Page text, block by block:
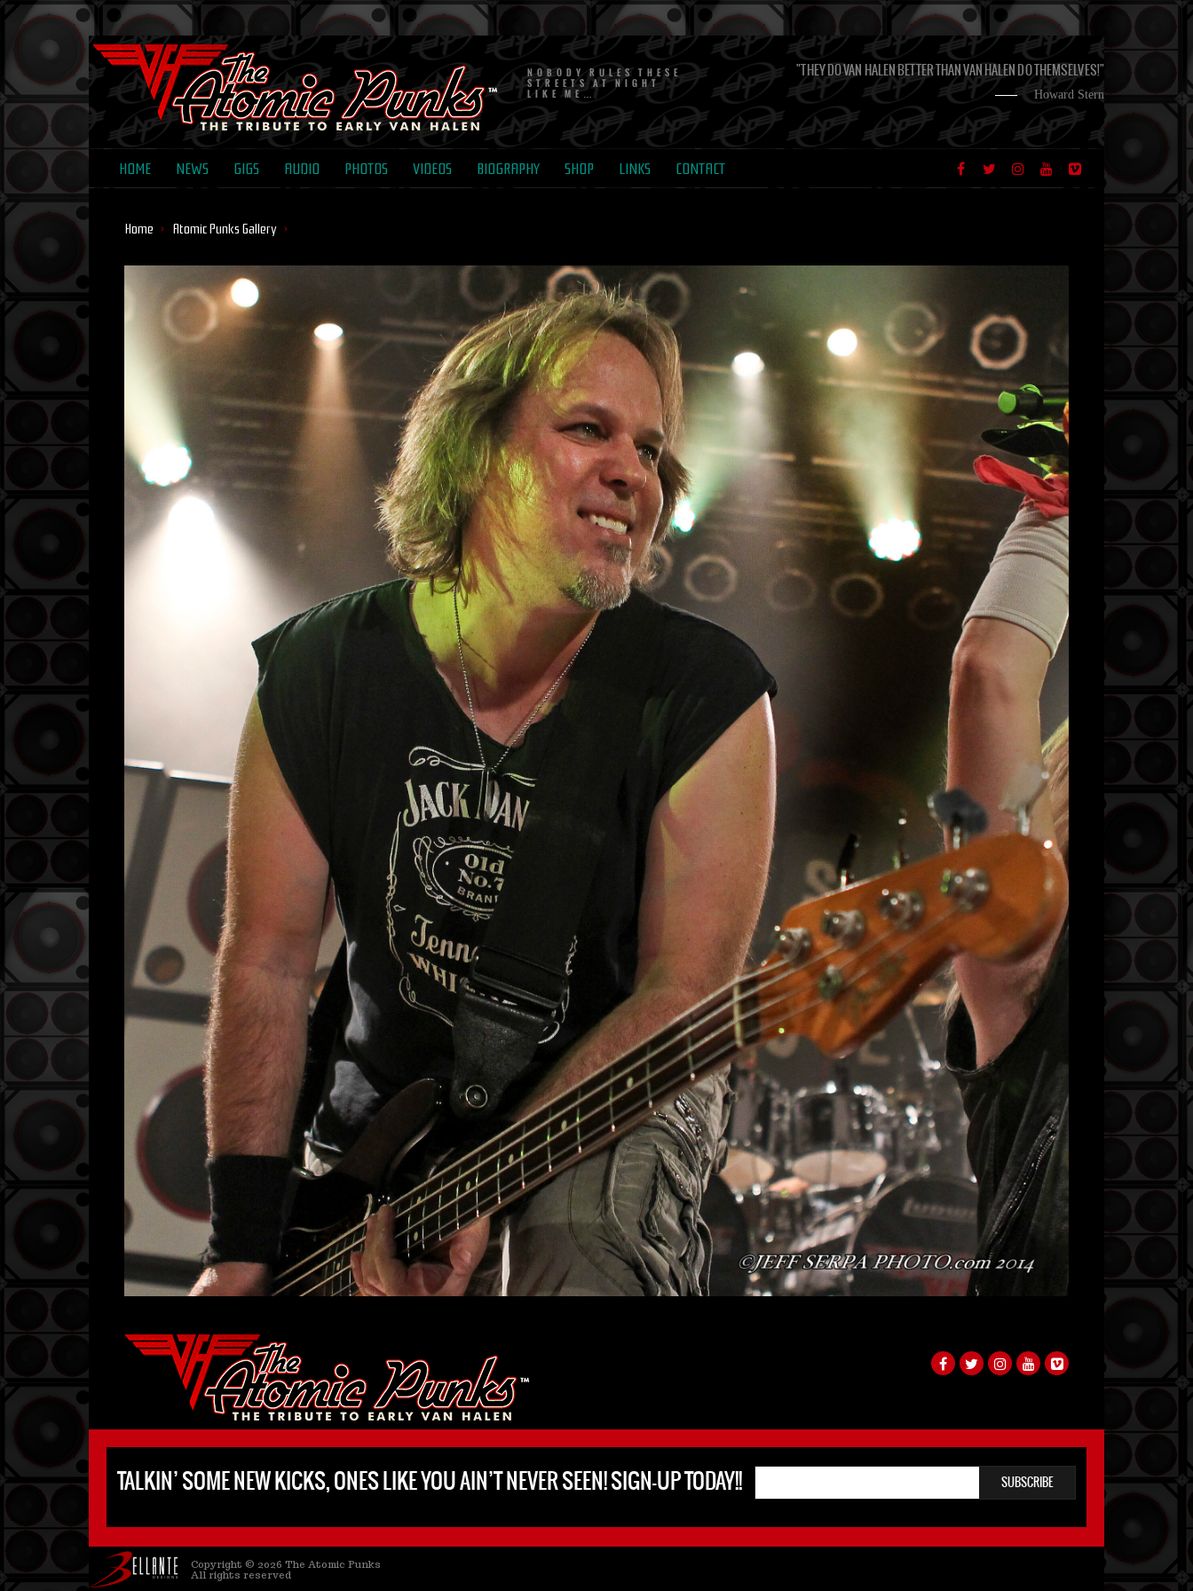
NOBODY RULES THESE
STREETS AT NIGHT
LIKE ME…
"THEY DO VAN HALEN BETTER THAN VAN HALEN DO THEMSELVES!"
Howard Stern
HOME NEWS GIGS AUDIO PHOTOS VIDEOS BIOGRAPHY SHOP LINKS CONTACT
Home Atomic Punks Gallery
TALKIN’ SOME NEW KICKS, ONES LIKE YOU AIN’T NEVER SEEN! SIGN-UP TODAY!!
Copyright © 2026 The Atomic Punks
All rights reserved